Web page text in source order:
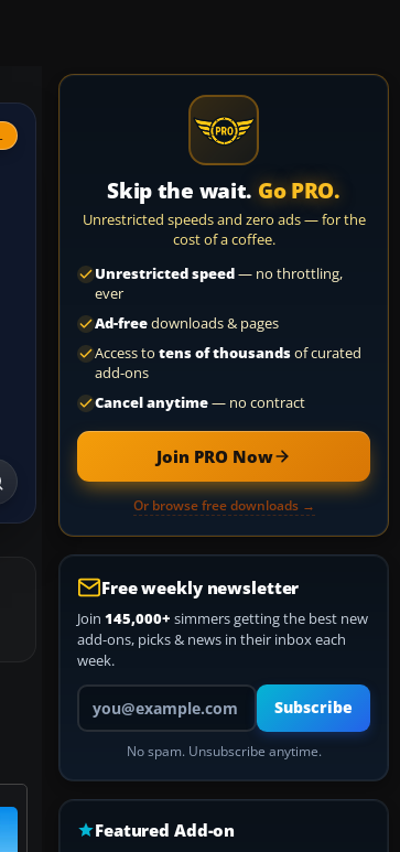
Skip the wait. Go PRO.
Unrestricted speeds and zero ads — for the
cost of a coffee.
Unrestricted speed— no throttling,
ever
Ad-freedownloads & pages
Access to tens of thousandsof curated
add-ons
Cancel anytime— no contract
Join PRO Now
Or browse free downloads →
Free weekly newsletter
Join 145,000+ simmers getting the best new
add-ons, picks & news in their inbox each
week.
Your email address
Subscribe
No spam. Unsubscribe anytime.
Featured Add-on